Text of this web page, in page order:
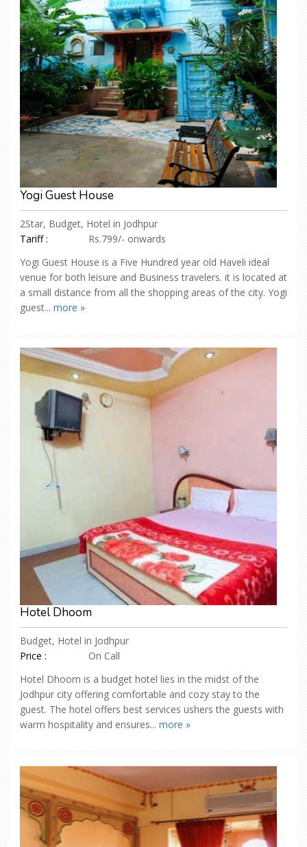
Yogi Guest House
2Star, Budget, Hotel in Jodhpur
Tariff :
Rs.799/- onwards
Yogi Guest House is a Five Hundred year old Haveli ideal
venue for both leisure and Business travelers. it is located at
a small distance from all the shopping areas of the city. Yogi
guest... more »
Hotel Dhoom
Budget, Hotel in Jodhpur
Price :
On Call
Hotel Dhoom is a budget hotel lies in the midst of the
Jodhpur city offering comfortable and cozy stay to the
guest. The hotel offers best services ushers the guests with
warm hospitality and ensures... more »